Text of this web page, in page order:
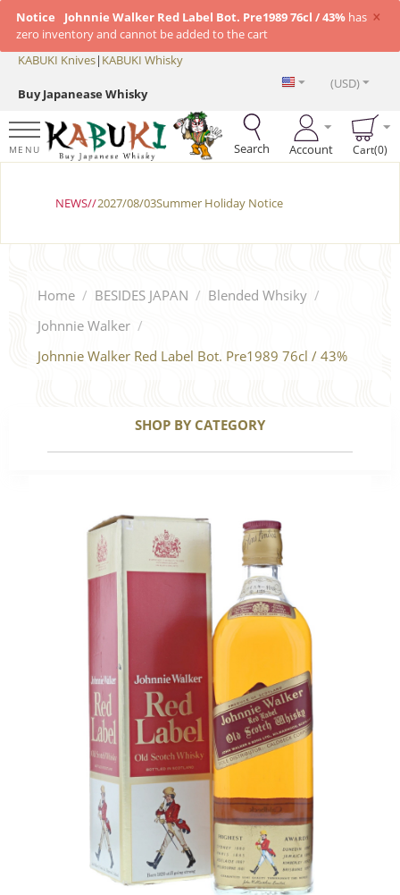
×
Notice Johnnie Walker Red Label Bot. Pre1989 76cl / 43% has
zero inventory and cannot be added to the cart
KABUKI Knives| KABUKI Whisky
Buy Japanease Whisky
(USD)
MENU Search Account Cart(0)
NEWS//2027/08/03Summer Holiday Notice
Home / BESIDES JAPAN / Blended Whsiky /
Johnnie Walker /
Johnnie Walker Red Label Bot. Pre1989 76cl / 43%
SHOP BY CATEGORY